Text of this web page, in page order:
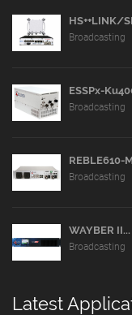
HS++LINK/
Broadcasting
ESSPx-
Broadcasting
REBLE610-
Broadcasting
WAYBER II...
Broadcasting
Latest